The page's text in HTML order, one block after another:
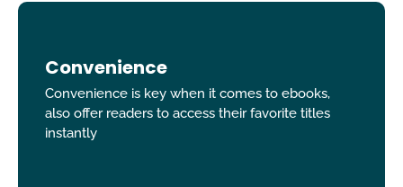
Convenience
Convenience is key when it comes to ebooks,
also offer readers to access their favorite titles
instantly